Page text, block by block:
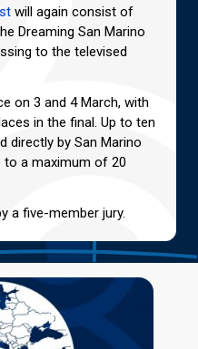
will again consist of
Dreaming San Marino
to the televised
on 3 and 4 March, with
in the final. Up to ten
directly by San Marino
to a maximum of 20
a five-member jury.